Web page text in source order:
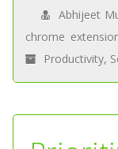
Abhijeet
chrome
Productivity,